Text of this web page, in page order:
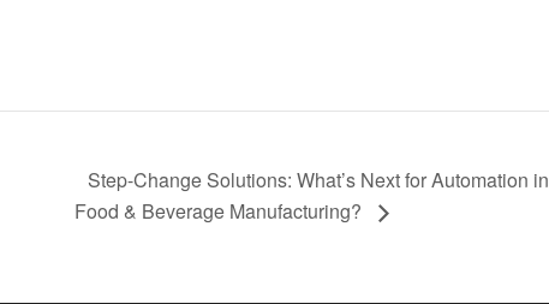
Step-Change Solutions: What’s Next for Automation in
Food & Beverage Manufacturing?